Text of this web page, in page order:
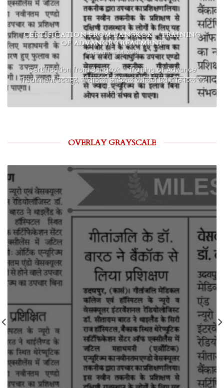
CERTIFICATION FROM BANGKOK – TRAINING
OF ADVANCE TREATMENT
September 14, 2018
Certification from Bangkok – Training of Advance
Treatment उदयपुर, गीतांजली मेडिकल कॉलेज एवं हॉस्पिटल के
[...]
OVERLAY GRAYSCALE